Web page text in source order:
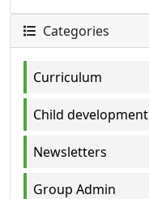
Categories
Curriculum
Child development
Newsletters
Group Admin